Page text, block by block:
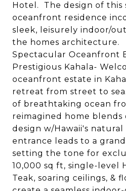
Hotel. The design of
oceanfront residence
sleek, leisurely indoor/
the homes architecture.
Spectacular Oceanfront
Prestigious Kahala-
oceanfront estate in
retreat from street to
of breathtaking ocean
reimagined home blends
design w/Hawaii's natural
entrance leads to a
setting the tone for
10,000 sq ft, single-level
Teak, soaring ceilings, &